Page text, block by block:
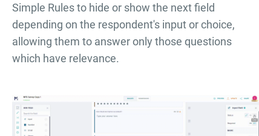
Simple Rules to hide or show the next field
depending on the respondent's input or choice,
allowing them to answer only those questions
which have relevance.